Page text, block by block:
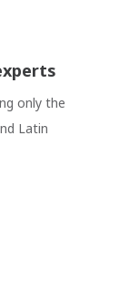
only the
Latin